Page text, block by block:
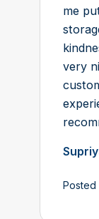
me
very
Posted